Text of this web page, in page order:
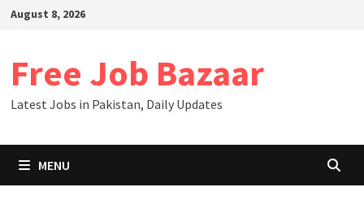
SkipAugust 8, 2026
Free Job Bazaar
Latest Jobs in Pakistan, Daily Updates
MENU